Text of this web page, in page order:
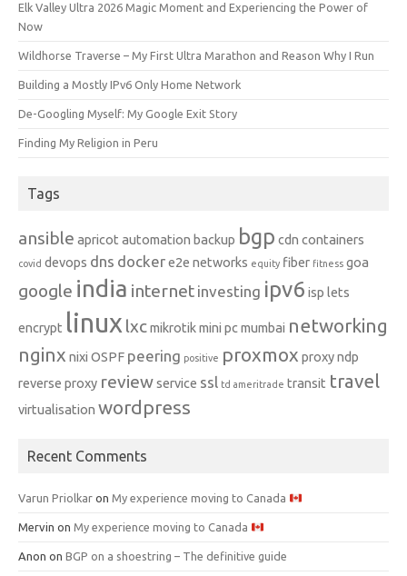
Elk Valley Ultra 2026 Magic Moment and Experiencing the Power of
Now
Wildhorse Traverse – My First Ultra Marathon and Reason Why I Run
Building a Mostly IPv6 Only Home Network
De-Googling Myself: My Google Exit Story
Finding My Religion in Peru
Tags
ansible apricot automation backup bgp cdn containers
covid devops dns dockere2e networks equity fiber fitness goa
google india internet investing ipv6 isp lets
encrypt linux lxcmikrotikmini pc mumbai networking
nginx nixi OSPF peering positive proxmox proxy ndp
reverse proxy reviewservice ssl td ameritrade transit travel
virtualisation wordpress
Recent Comments
Varun Priolkar on My experience moving to Canada
Mervin on My experience moving to Canada
Anon on BGP on a shoestring – The definitive guide